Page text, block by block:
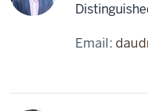
Email: